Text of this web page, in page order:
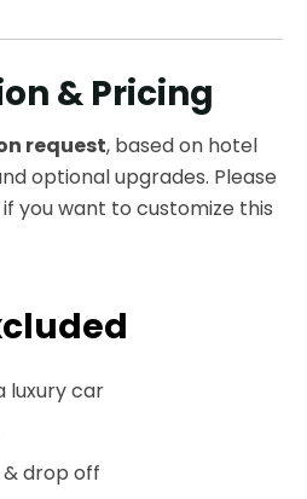
& Pricing
request, based on hotel
optional upgrades. Please
if you want to customize this
luxury car
drop off